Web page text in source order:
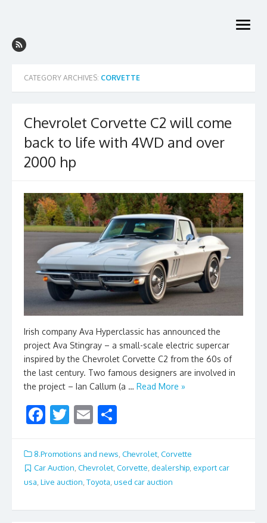
open
CATEGORY ARCHIVES: CORVETTE
Chevrolet Corvette C2 will come
back to life with 4WD and over
2000 hp
Irish company Ava Hyperclassic has announced the
project Ava Stingray – a small-scale electric supercar
inspired by the Chevrolet Corvette C2 from the 60s of
the last century. Two famous designers are involved in
the project – Ian Callum (a … Read More »
F
e
b
o
o
T
itt
er
E
ai
l
ar
e
8.Promotions and news Chevrolet Corvette
Car Auction, Chevrolet, Corvette, dealership, export car
usa Live auction Toyota used car auction